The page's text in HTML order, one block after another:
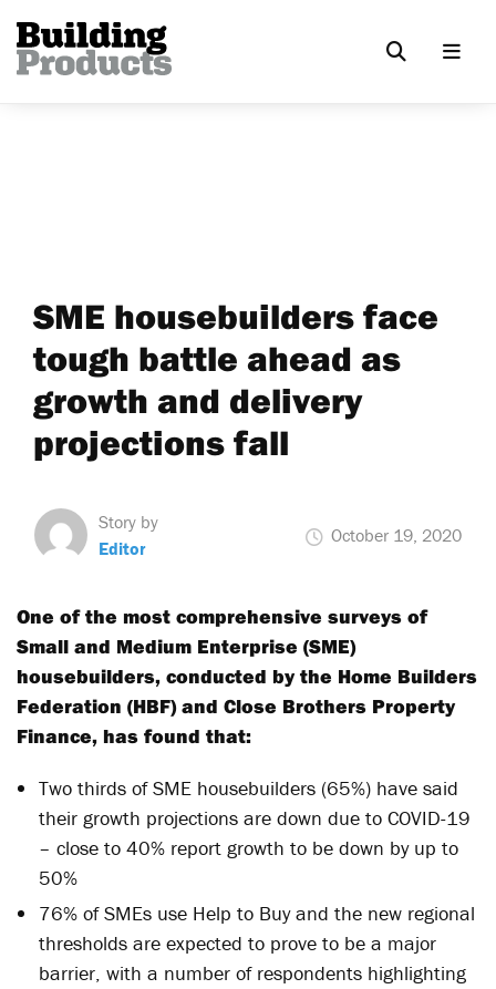
SME housebuilders face
tough battle ahead as
growth and delivery
projections fall
Story by
Editor
October 19, 2020
One of the most comprehensive surveys of
Small and Medium Enterprise (SME)
housebuilders, conducted by the Home Builders
Federation (HBF) and Close Brothers Property
Finance, has found that:
Two thirds of SME housebuilders (65%) have said
their growth projections are down due to COVID-19
– close to 40% report growth to be down by up to
50%
76% of SMEs use Help to Buy and the new regional
thresholds are expected to prove to be a major
barrier, with a number of respondents highlighting